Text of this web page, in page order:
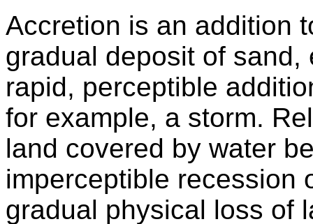
Accretion is an addition
gradual deposit of sand,
rapid, perceptible
for example, a storm.
land covered by water
imperceptible recession
gradual physical loss of